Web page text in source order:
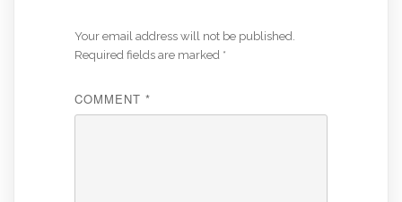
Your email address will not be published.
Required fields are marked *
COMMENT *